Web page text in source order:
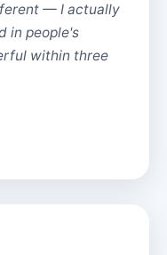
— I actually
in people's
within three